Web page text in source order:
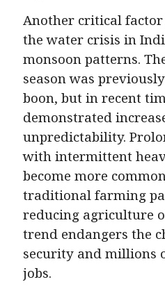
Another critical
the water crisis in
monsoon patterns.
season was
boon, but in recent
demonstrated
unpredictability.
with intermittent
become more
traditional farming
reducing agriculture
trend endangers the
security and millions
jobs.